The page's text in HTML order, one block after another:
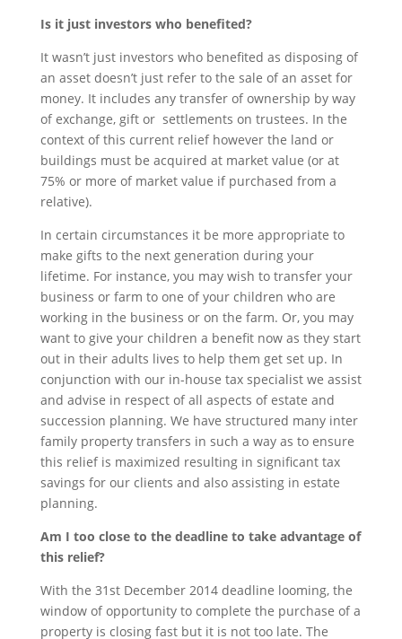
Is it just investors who benefited?
It wasn’t just investors who benefited as disposing of
an asset doesn’t just refer to the sale of an asset for
money. It includes any transfer of ownership by way
of exchange, gift or settlements on trustees. In the
context of this current relief however the land or
buildings must be acquired at market value (or at
75% or more of market value if purchased from a
relative).
In certain circumstances it be more appropriate to
make gifts to the next generation during your
lifetime. For instance, you may wish to transfer your
business or farm to one of your children who are
working in the business or on the farm. Or, you may
want to give your children a benefit now as they start
out in their adults lives to help them get set up. In
conjunction with our in-house tax specialist we assist
and advise in respect of all aspects of estate and
succession planning. We have structured many inter
family property transfers in such a way as to ensure
this relief is maximized resulting in significant tax
savings for our clients and also assisting in estate
planning.
Am I too close to the deadline to take advantage of
this relief?
With the 31st December 2014 deadline looming, the
window of opportunity to complete the purchase of a
property is closing fast but it is not too late. The